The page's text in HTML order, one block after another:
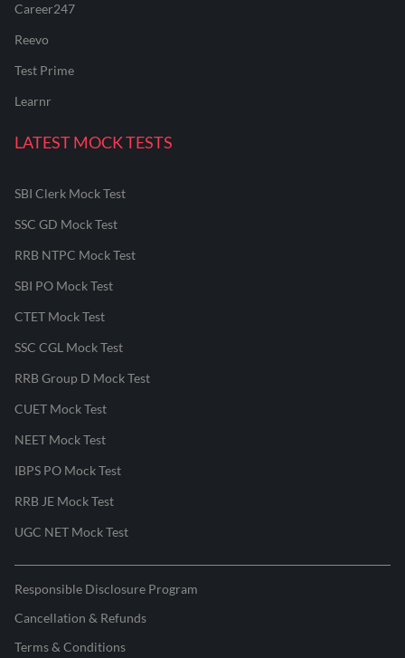
Career247
Reevo
Test Prime
Learnr
LATEST MOCK TESTS
SBI Clerk Mock Test
SSC GD Mock Test
RRB NTPC Mock Test
SBI PO Mock Test
CTET Mock Test
SSC CGL Mock Test
RRB Group D Mock Test
CUET Mock Test
NEET Mock Test
IBPS PO Mock Test
RRB JE Mock Test
UGC NET Mock Test
Responsible Disclosure Program
Cancellation & Refunds
Terms & Conditions